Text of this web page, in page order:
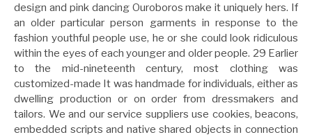
design and pink dancing Ouroboros make it uniquely hers. If
an older particular person garments in response to the
fashion youthful people use, he or she could look ridiculous
within the eyes of each younger and older people. 29 Earlier
to the mid-nineteenth century, most clothing was
customized-made It was handmade for individuals, either as
dwelling production or on order from dressmakers and
tailors. We and our service suppliers use cookies, beacons,
embedded scripts and native shared objects in connection